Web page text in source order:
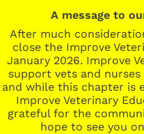
A message to
After much
close the Improve
January 2026. Improve
support vets and
and while this chapter is
Improve Veterinary
grateful for the
hope to see you